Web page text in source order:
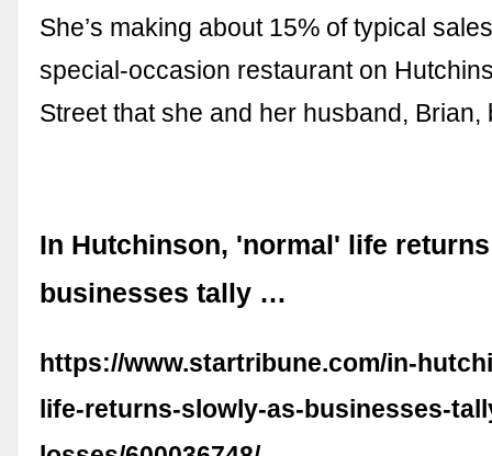
She’s making about 15% of typical
special-occasion restaurant on
Street that she and her husband, Brian,
In Hutchinson, 'normal' life
businesses tally …
https://www.startribune.com/in-
life-returns-slowly-as-businesses-